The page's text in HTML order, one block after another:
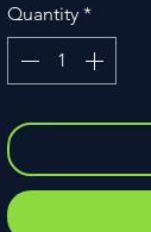
Quantity *